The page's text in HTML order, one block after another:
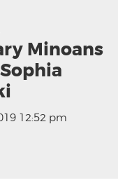
Minoans
12:52 pm